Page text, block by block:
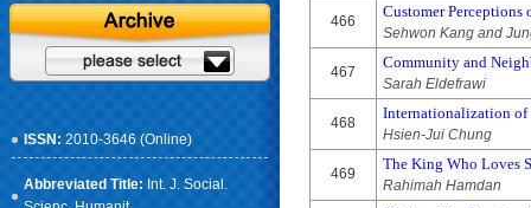
ISSN: 2010-3646 (Online)
Abbreviated Title: Int. J. Social.
466
Customer
Sehwon Kang and
467
Community and
Sarah Eldefrawi
468
Internationalization of
Hsien-Jui Chung
469
The King Who Loves
Rahimah Hamdan